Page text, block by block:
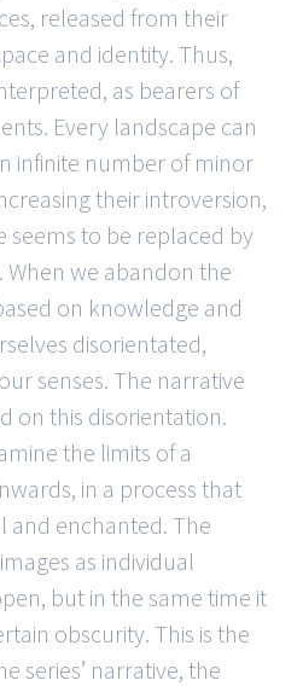
released from their
and identity. Thus,
as bearers of
Every landscape can
infinite number of minor
their introversion,
seems to be replaced by
we abandon the
on knowledge and
disorientated,
senses. The narrative
on this disorientation.
the limits of a
in a process that
enchanted. The
as individual
but in the same time it
obscurity. This is the
series’ narrative, the